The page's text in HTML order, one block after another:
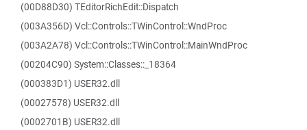
(00D88D30) TEditorRichEdit::Dispatch
(003A356D) Vcl::Controls::TWinControl::WndProc
(003A2A78) Vcl::Controls::TWinControl::MainWndProc
(00204C90) System::Classes::_18364
(000383D1) USER32.dll
(00027578) USER32.dll
(0002701B) USER32.dll